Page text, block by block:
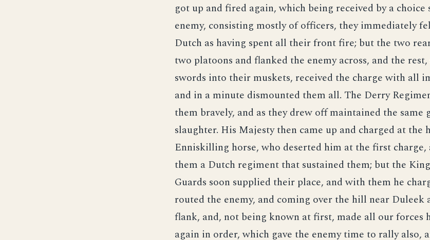
got up and fired again, which being received by a choice
enemy, consisting mostly of officers, they immediately
Dutch as having spent all their front fire; but the two
two platoons and flanked the enemy across, and the
swords into their muskets, received the charge with all
and in a minute dismounted them all. The Derry
them bravely, and as they drew off maintained the
slaughter. His Majesty then came up and charged at the
Enniskilling horse, who deserted him at the first
them a Dutch regiment that sustained them; but the
Guards soon supplied their place, and with them he
routed the enemy, and coming over the hill near Duleek
flank, and, not being known at first, made all our forces
again in order, which gave the enemy time to rally also,